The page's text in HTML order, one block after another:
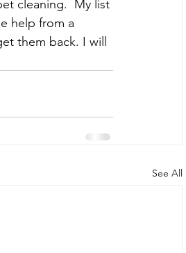
cleaning.  My list
help from a
them back. I will
See All